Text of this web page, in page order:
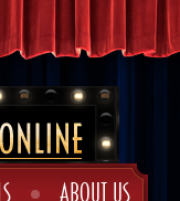
ABOUT US